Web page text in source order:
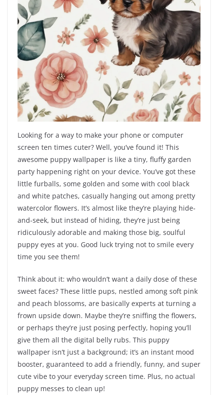
Looking for a way to make your phone or computer
screen ten times cuter? Well, you’ve found it! This
awesome puppy wallpaper is like a tiny, fluffy garden
party happening right on your device. You’ve got these
little furballs, some golden and some with cool black
and white patches, casually hanging out among pretty
watercolor flowers. It’s almost like they’re playing hide-
and-seek, but instead of hiding, they’re just being
ridiculously adorable and making those big, soulful
puppy eyes at you. Good luck trying not to smile every
time you see them!
Think about it: who wouldn’t want a daily dose of these
sweet faces? These little pups, nestled among soft pink
and peach blossoms, are basically experts at turning a
frown upside down. Maybe they’re sniffing the flowers,
or perhaps they’re just posing perfectly, hoping you’ll
give them all the digital belly rubs. This puppy
wallpaper isn’t just a background; it’s an instant mood
booster, guaranteed to add a friendly, funny, and super
cute vibe to your everyday screen time. Plus, no actual
puppy messes to clean up!